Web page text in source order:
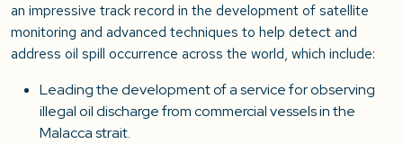
an impressive track record in the development of satellite
monitoring and advanced techniques to help detect and
address oil spill occurrence across the world, which include:
Leading the development of a service for observing
illegal oil discharge from commercial vessels in the
Malacca strait.